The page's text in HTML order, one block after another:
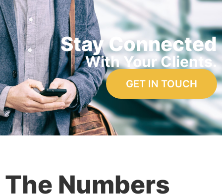
Stay Connected
With Your Clients.
GET IN TOUCH
The Numbers